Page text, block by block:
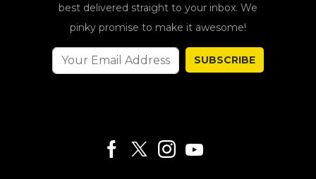
best delivered straight to your inbox. We
pinky promise to make it awesome!
SUBSCRIBE